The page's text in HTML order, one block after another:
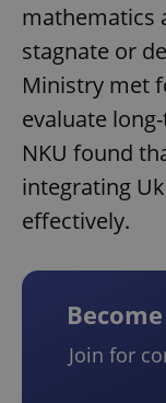
mathematics
stagnate or
Ministry met
evaluate
NKU found
integrating
effectively.
Join for